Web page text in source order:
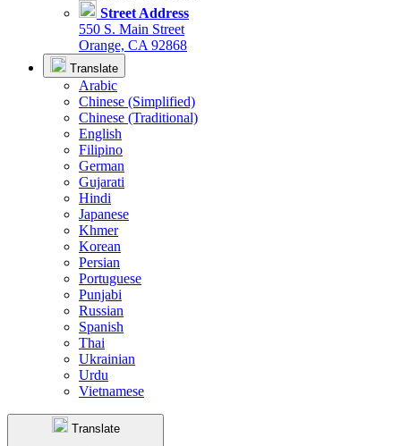
Street Address
550 S. Main Street
Orange, CA 92868
Translate
Arabic
Chinese (Simplified)
Chinese (Traditional)
English
Filipino
German
Gujarati
Hindi
Japanese
Khmer
Korean
Persian
Portuguese
Punjabi
Russian
Spanish
Thai
Ukrainian
Urdu
Vietnamese
Translate